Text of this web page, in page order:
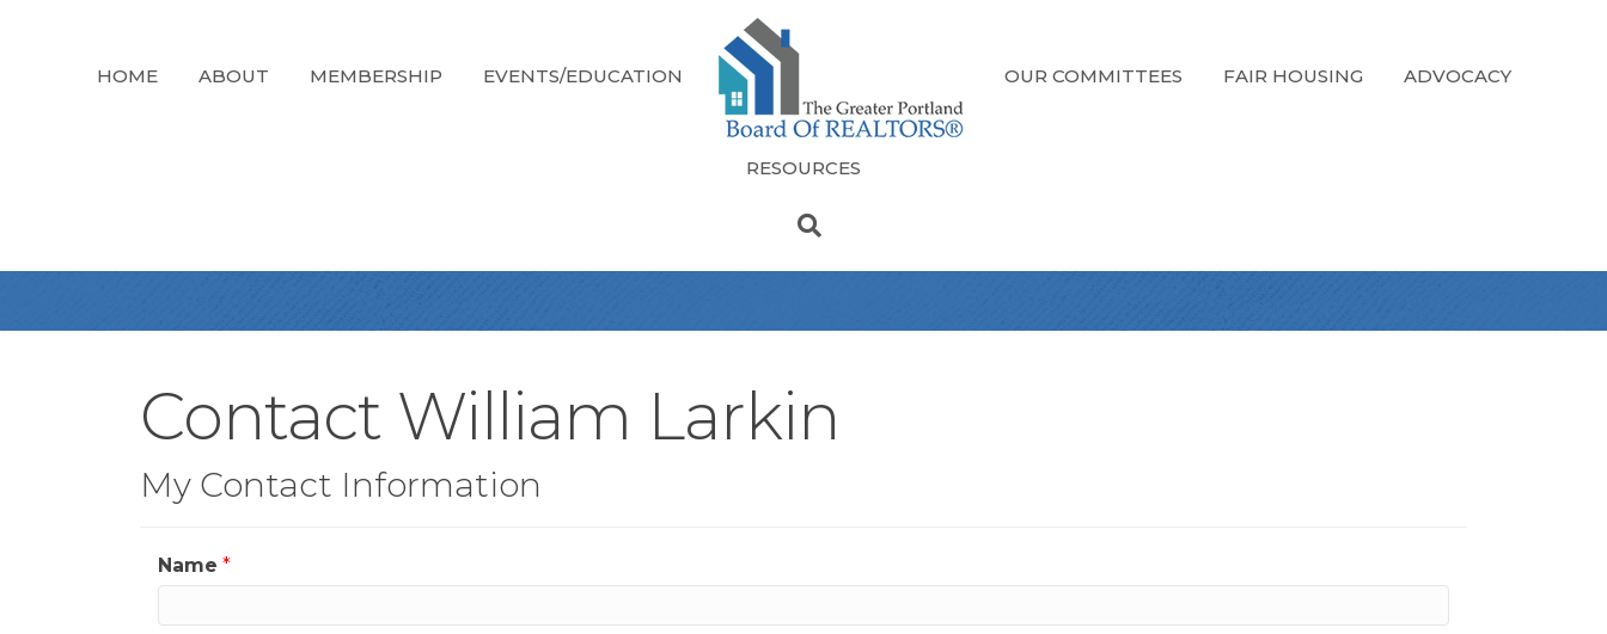
HOME ABOUT MEMBERSHIP EVENTS/EDUCATION OUR COMMITTEES FAIR HOUSING ADVOCACY
RESOURCES
Contact William Larkin
My Contact Information
Name *